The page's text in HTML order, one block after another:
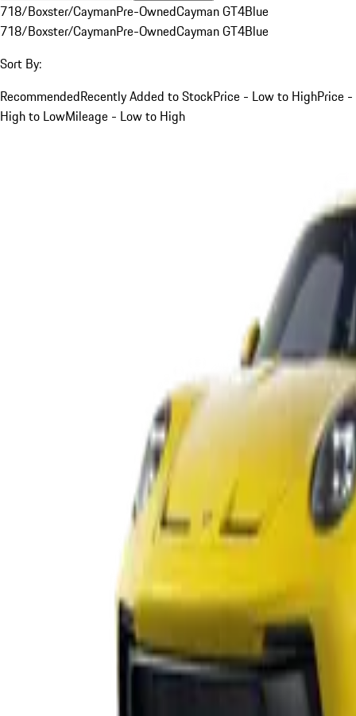
718/Boxster/CaymanPre-OwnedCayman GT4Blue
718/Boxster/CaymanPre-OwnedCayman GT4Blue
Sort By:
RecommendedRecently Added to StockPrice - Low to HighPrice -
High to LowMileage - Low to High